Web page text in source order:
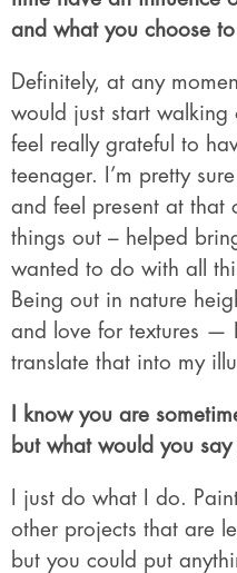
and what you choose
Definitely, at any
would just start walking
feel really grateful to
teenager. I’m pretty
and feel present at that
things out – helped
wanted to do with all
Being out in nature
and love for textures —
translate that into my
I know you are
but what would you say
I just do what I do.
other projects that are
but you could put